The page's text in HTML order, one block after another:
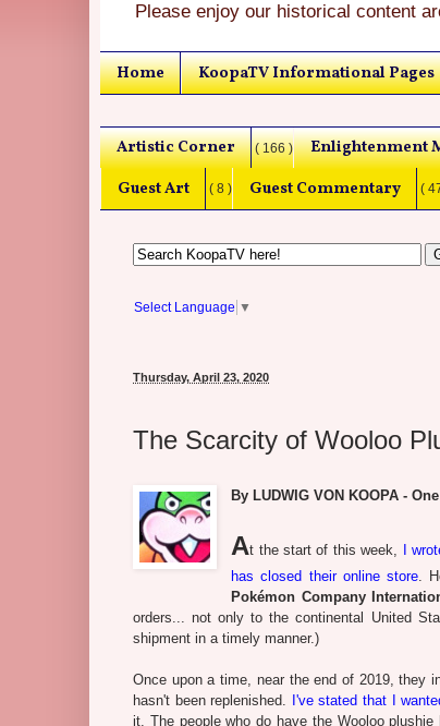
Please enjoy our historical content
Home KoopaTV Informational Pages
Artistic Corner ( 166 ) Enlightenment
Guest Art ( 8 ) Guest Commentary (
Select Language ▼
Thursday, April 23, 2020
The Scarcity of Wooloo
By LUDWIG VON KOOPA -
At the start of this week, I
has closed their online store .
Pokémon Company
orders... not only to the continental United
shipment in a timely manner.)
Once upon a time, near the end of 2019, they
hasn't been replenished. I've stated that I
it. The people who do have the Wooloo